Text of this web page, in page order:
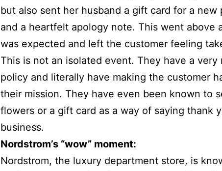
but also sent her husband a gift card for a new
and a heartfelt apology note. This went above
was expected and left the customer feeling
This is not an isolated event. They have a very
policy and literally have making the customer
their mission. They have even been known to
flowers or a gift card as a way of saying thank
business.
Nordstrom’s “wow” moment:
Nordstrom, the luxury department store, is